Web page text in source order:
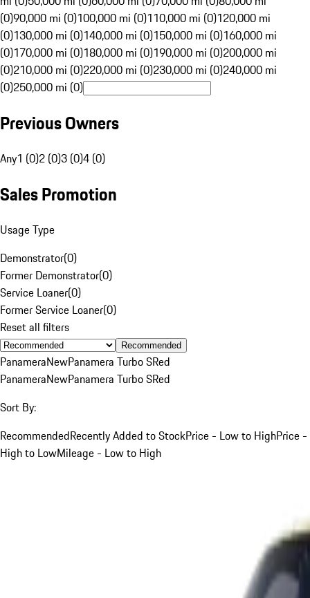
(0)90,000 mi (0)100,000 mi (0)110,000 mi (0)120,000 mi
(0)130,000 mi (0)140,000 mi (0)150,000 mi (0)160,000 mi
(0)170,000 mi (0)180,000 mi (0)190,000 mi (0)200,000 mi
(0)210,000 mi (0)220,000 mi (0)230,000 mi (0)240,000 mi
(0)250,000 mi (0)
Previous Owners
Any1 (0)2 (0)3 (0)4 (0)
Sales Promotion
Usage Type
Demonstrator(0)
Former Demonstrator(0)
Service Loaner(0)
Former Service Loaner(0)
Reset all filters
Recommended
PanameraNewPanamera Turbo SRed
PanameraNewPanamera Turbo SRed
Sort By:
RecommendedRecently Added to StockPrice - Low to HighPrice -
High to LowMileage - Low to High